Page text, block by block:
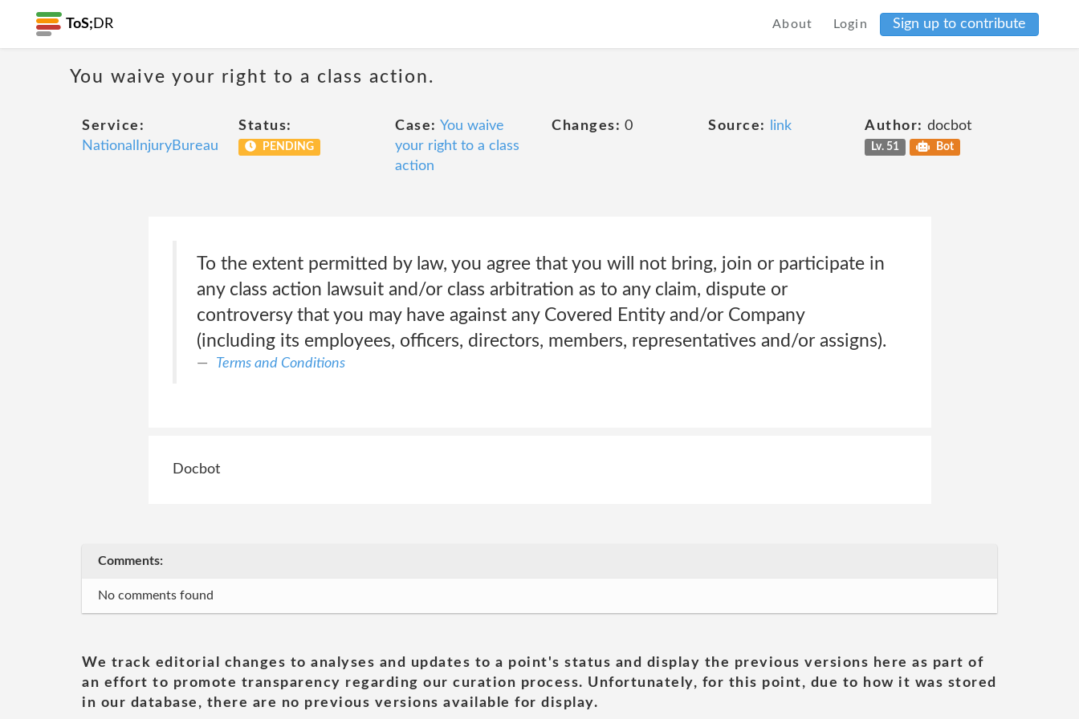
ToS; DR About Login Sign up to contribute
You waive your right to a class action.
Service:
NationalInjuryBureau
Status:
PENDING
Case: You waive
your right to a class
action
Changes: 0 Source: link Author: docbot
Lv. 51 Bot
To the extent permitted by law, you agree that you will not bring, join or participate in
any class action lawsuit and/or class arbitration as to any claim, dispute or
controversy that you may have against any Covered Entity and/or Company
(including its employees, officers, directors, members, representatives and/or assigns).
Terms and Conditions
Docbot
Comments:
No comments found
We track editorial changes to analyses and updates to a point's status and display the previous versions here as part of
an effort to promote transparency regarding our curation process. Unfortunately, for this point, due to how it was stored
in our database, there are no previous versions available for display.